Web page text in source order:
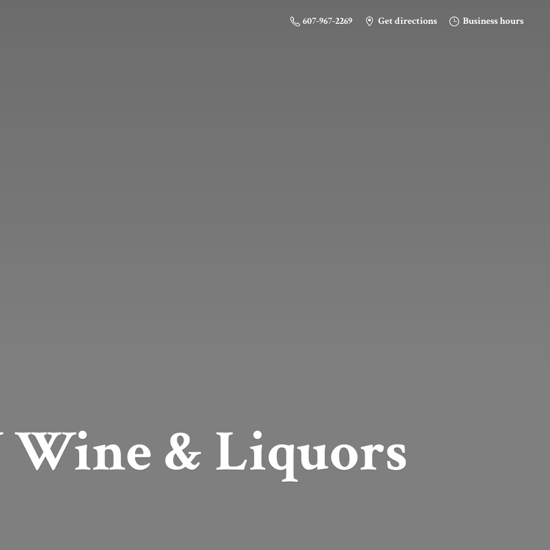
607-967-2269 Get directions Business hours
& Liquors